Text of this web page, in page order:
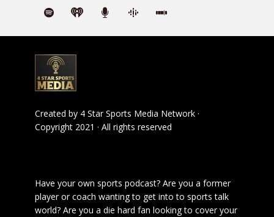
Created by 4 Star Sports Media Network ·
Copyright 2021 · All rights reserved
Have your own sports podcast? Are you a former
player or coach wanting to get into to sports talk
world? Are you a die hard fan looking to cover your